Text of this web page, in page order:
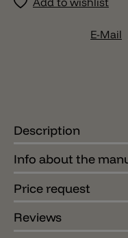
E-Mail
Description
Info about the
Price request
Reviews